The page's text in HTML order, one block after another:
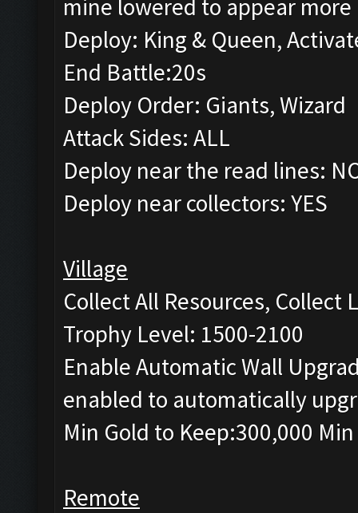
mine lowered to appear
Deploy: King & Queen,
End Battle:20s
Deploy Order: Giants, Wizard
Attack Sides: ALL
Deploy near the read lines:
Deploy near collectors: YES
Village
Collect All Resources, Collect
Trophy Level: 1500-2100
Enable Automatic Wall
enabled to automatically
Min Gold to Keep:300,000
Remote